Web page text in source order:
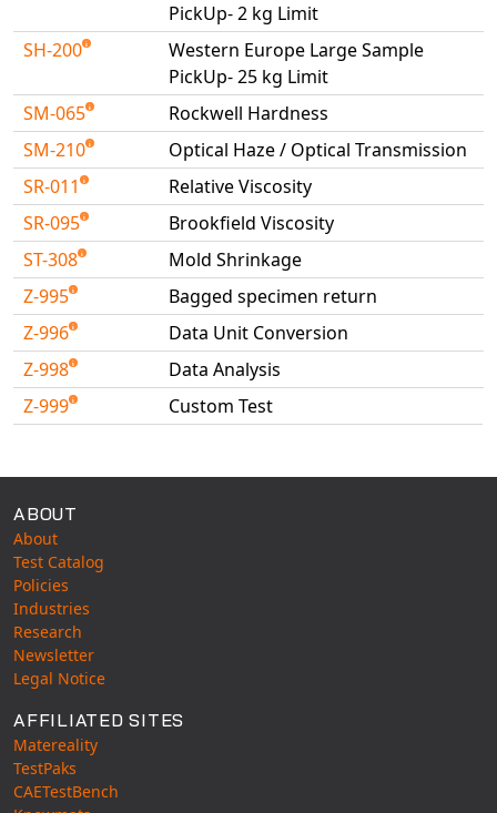
PickUp- 2 kg Limit
SH-200
Western Europe Large Sample
PickUp- 25 kg Limit
SM-065
Rockwell Hardness
SM-210
Optical Haze / Optical Transmission
SR-011
Relative Viscosity
SR-095
Brookfield Viscosity
ST-308
Mold Shrinkage
Z-995
Bagged specimen return
Z-996
Data Unit Conversion
Z-998
Data Analysis
Z-999
Custom Test
ABOUT
About
Test Catalog
Policies
Industries
Research
Newsletter
Legal Notice
AFFILIATED SITES
Matereality
TestPaks
CAETestBench